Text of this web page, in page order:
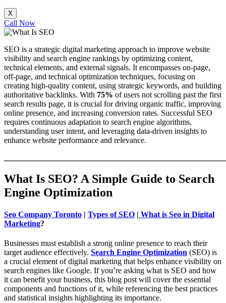
X
Call Now
SEO is a strategic digital marketing approach to improve website
visibility and search engine rankings by optimizing content,
technical elements, and external signals. It encompasses on-page,
off-page, and technical optimization techniques, focusing on
creating high-quality content, using strategic keywords, and building
authoritative backlinks. With 75% of users not scrolling past the first
search results page, it is crucial for driving organic traffic, improving
online presence, and increasing conversion rates. Successful SEO
requires continuous adaptation to search engine algorithms,
understanding user intent, and leveraging data-driven insights to
enhance website performance and relevance.
What Is SEO? A Simple Guide to Search
Engine Optimization
Seo Company Toronto | Types of SEO | What is Seo in Digital
Marketing?
Businesses must establish a strong online presence to reach their
target audience effectively. Search Engine Optimization (SEO) is
a crucial element of digital marketing that helps enhance visibility on
search engines like Google. If you’re asking what is SEO and how
it can benefit your business, this blog post will cover the essential
components and functions of it, while referencing the best practices
and statistical insights highlighting its importance.